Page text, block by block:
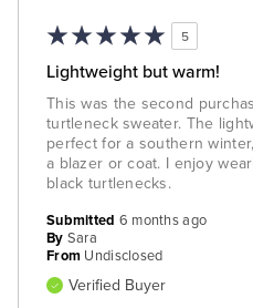
5
Lightweight but warm!
This was the second
turtleneck sweater. The
perfect for a southern
a blazer or coat. I enjoy
black turtlenecks.
Submitted 6 months ago
By Sara
From Undisclosed
Verified Buyer